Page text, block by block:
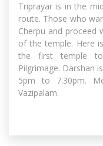
Triprayar is in the
route. Those who
Cherpu and proceed
of the temple. Here
the first temple
Pilgrimage. Darshan
5pm to 7.30pm.
Vazipalam.